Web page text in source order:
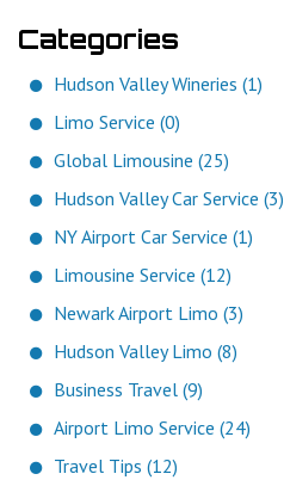
Categories
Hudson Valley Wineries (1)
Limo Service (0)
Global Limousine (25)
Hudson Valley Car Service (3)
NY Airport Car Service (1)
Limousine Service (12)
Newark Airport Limo (3)
Hudson Valley Limo (8)
Business Travel (9)
Airport Limo Service (24)
Travel Tips (12)